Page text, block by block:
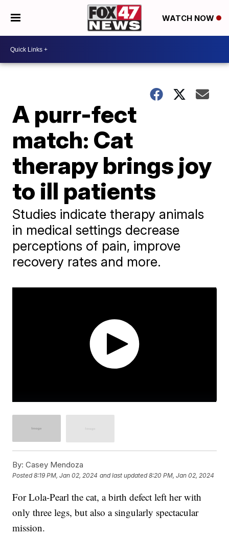
WATCH NOW
A purr-fect
match: Cat
therapy brings joy
to ill patients
Studies indicate therapy animals
in medical settings decrease
perceptions of pain, improve
recovery rates and more.
By: Casey Mendoza
Posted8:19 PM, Jan 02, 2024 and last updated 8:20 PM, Jan 02, 2024
For Lola-Pearl the cat, a birth defect left her with
only three legs, but also a singularly spectacular
mission.